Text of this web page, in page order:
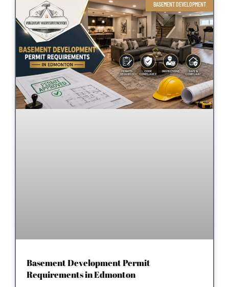
BASEMENT DEVELOPMENT
Basement Development Permit
Requirements in Edmonton